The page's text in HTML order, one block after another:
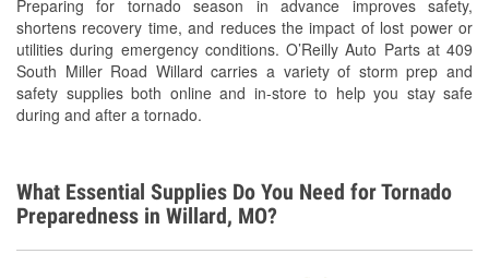
Preparing for tornado season in advance improves safety,
shortens recovery time, and reduces the impact of lost power or
utilities during emergency conditions. O’Reilly Auto Parts at 409
South Miller Road Willard carries a variety of storm prep and
safety supplies both online and in-store to help you stay safe
during and after a tornado.
Tornado Supplies
Learn More
What Essential Supplies Do You Need for Tornado
Preparedness in Willard, MO?